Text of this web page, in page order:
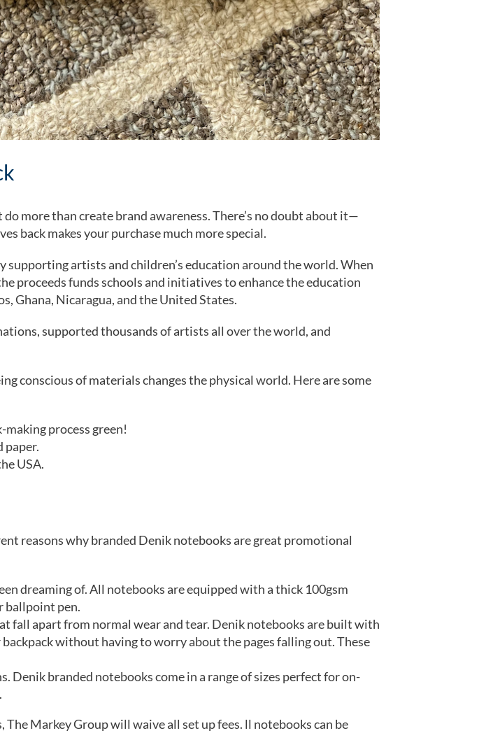
more than create brand awareness. There’s no doubt about it—
back makes your purchase much more special.
supporting artists and children’s education around the world. When
proceeds funds schools and initiatives to enhance the education
Ghana, Nicaragua, and the United States.
supported thousands of artists all over the world, and
conscious of materials changes the physical world. Here are some
process green!
paper.
USA.
reasons why branded Denik notebooks are great promotional
dreaming of. All notebooks are equipped with a thick 100gsm
ballpoint pen.
fall apart from normal wear and tear. Denik notebooks are built with
without having to worry about the pages falling out. These
Denik branded notebooks come in a range of sizes perfect for on-
Markey Group will waive all set up fees. ll notebooks can be